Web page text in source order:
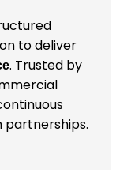
to deliver
. Trusted by